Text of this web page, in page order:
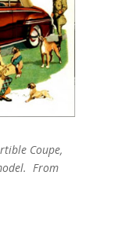
Coupe,
From